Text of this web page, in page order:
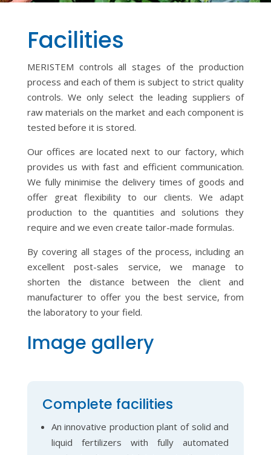
Facilities
MERISTEM controls all stages of the production
process and each of them is subject to strict quality
controls. We only select the leading suppliers of
raw materials on the market and each component is
tested before it is stored.
Our offices are located next to our factory, which
provides us with fast and efficient communication.
We fully minimise the delivery times of goods and
offer great flexibility to our clients. We adapt
production to the quantities and solutions they
require and we even create tailor-made formulas.
By covering all stages of the process, including an
excellent post-sales service, we manage to
shorten the distance between the client and
manufacturer to offer you the best service, from
the laboratory to your field.
Image gallery
Complete facilities
An innovative production plant of solid and
liquid fertilizers with fully automated